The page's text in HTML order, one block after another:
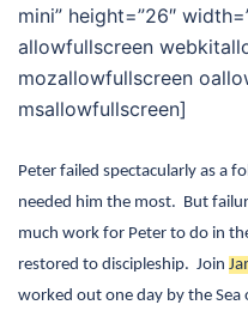
mini” height=”26″
allowfullscreen
mozallowfullscreen
msallowfullscreen]
Peter failed spectacularly as a
needed him the most. But
much work for Peter to do in
restored to discipleship. Join
worked out one day by the Sea